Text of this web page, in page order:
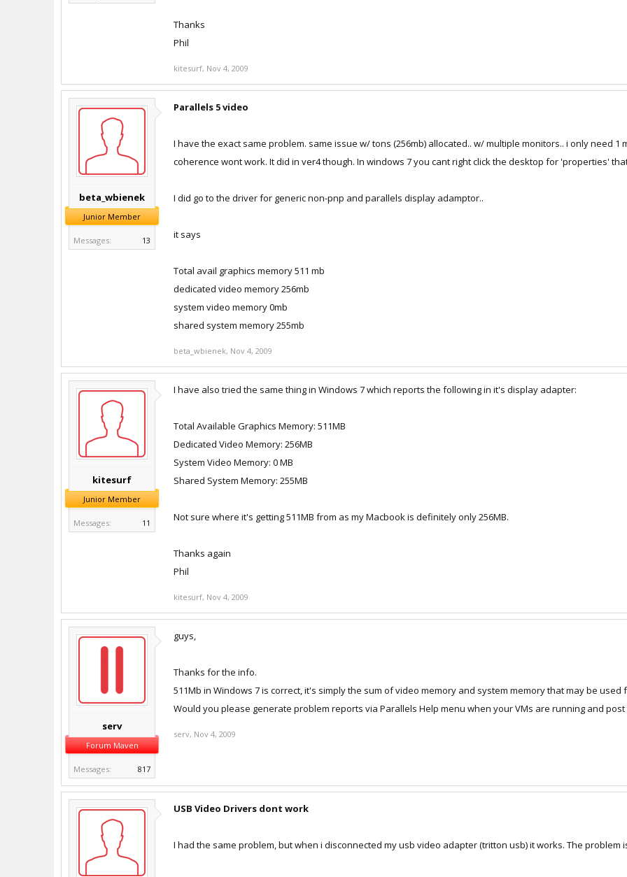
Thanks
Phil
kitesurf, Nov 4, 2009
beta_wbienek
Junior Member
Messages: 13
Parallels 5 video
I have the exact same problem. same issue w/ tons (256mb) allocated.. w/ multiple monitors.. i only need
coherence wont work. It did in ver4 though. In windows 7 you cant right click the desktop for 'properties'
I did go to the driver for generic non-pnp and parallels display adamptor..
it says
Total avail graphics memory 511 mb
dedicated video memory 256mb
system video memory 0mb
shared system memory 255mb
beta_wbienek, Nov 4, 2009
kitesurf
Junior Member
Messages: 11
I have also tried the same thing in Windows 7 which reports the following in it's display adapter:
Total Available Graphics Memory: 511MB
Dedicated Video Memory: 256MB
System Video Memory: 0 MB
Shared System Memory: 255MB
Not sure where it's getting 511MB from as my Macbook is definitely only 256MB.
Thanks again
Phil
kitesurf, Nov 4, 2009
serv
Forum Maven
Messages: 817
guys,
Thanks for the info.
511Mb in Windows 7 is correct, it's simply the sum of video memory and system memory that may be used
Would you please generate problem reports via Parallels Help menu when your VMs are running and
serv, Nov 4, 2009
USB Video Drivers dont work
I had the same problem, but when i disconnected my usb video adapter (tritton usb) it works. The problem